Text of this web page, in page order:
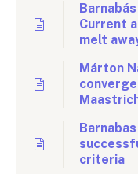
Current
melt
Márton
criteria